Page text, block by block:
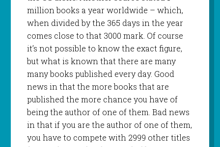
million books a year worldwide – which,
when divided by the 365 days in the year
comes close to that 3000 mark. Of course
it’s not possible to know the exact figure,
but what is known that there are many
many books published every day. Good
news in that the more books that are
published the more chance you have of
being the author of one of them. Bad news
in that if you are the author of one of them,
you have to compete with 2999 other titles